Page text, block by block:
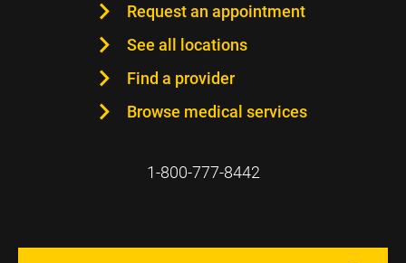
Request an appointment
See all locations
Find a provider
Browse medical services
1-800-777-8442